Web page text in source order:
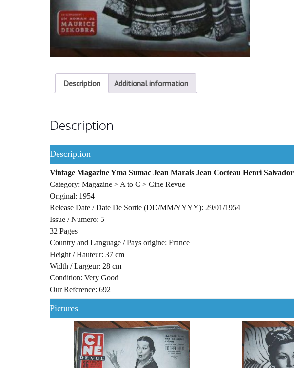
Description Additional information
Description
Description
Vintage Magazine Yma Sumac Jean Marais Jean Cocteau Henri Salvador
Category: Magazine > A to C > Cine Revue
Original: 1954
Release Date / Date De Sortie (DD/MM/YYYY): 29/01/1954
Issue / Numero: 5
32 Pages
Country and Language / Pays origine: France
Height / Hauteur: 37 cm
Width / Largeur: 28 cm
Condition: Very Good
Our Reference: 692
Pictures